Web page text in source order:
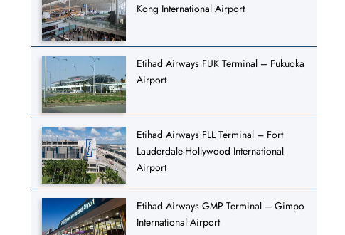
Kong International Airport
Etihad Airways FUK Terminal – Fukuoka
Airport
Etihad Airways FLL Terminal – Fort
Lauderdale-Hollywood International
Airport
Etihad Airways GMP Terminal – Gimpo
International Airport